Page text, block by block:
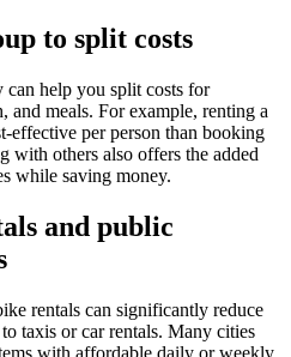
to split costs
help you split costs for
and meals. For example, renting a
effective per person than booking
with others also offers the added
while saving money.
and public
rentals can significantly reduce
taxis or car rentals. Many cities
with affordable daily or weekly